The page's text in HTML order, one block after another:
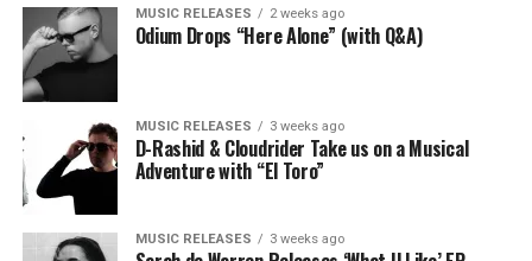
MUSIC RELEASES 2 weeks ago
Odium Drops “Here Alone” (with Q&A)
MUSIC RELEASES 3 weeks ago
D-Rashid & Cloudrider Take us on a Musical
Adventure with “El Toro”
MUSIC RELEASES 3 weeks ago